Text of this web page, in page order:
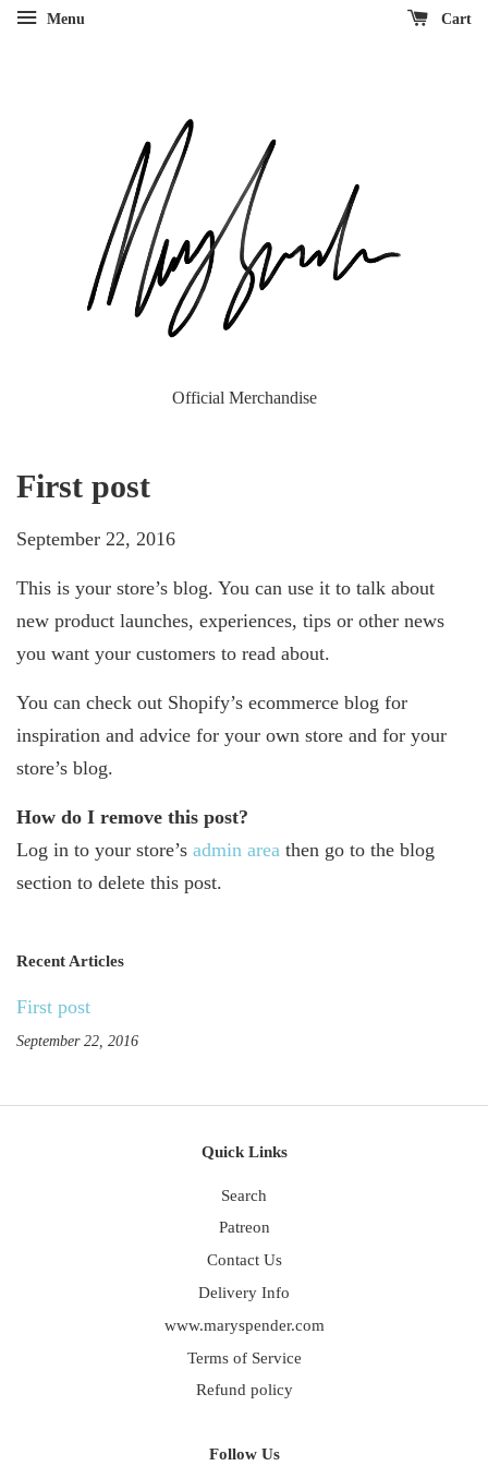
Menu Cart
Official Merchandise
First post
September 22, 2016
This is your store’s blog. You can use it to talk about
new product launches, experiences, tips or other news
you want your customers to read about.
You can check out Shopify’s ecommerce blog for
inspiration and advice for your own store and for your
store’s blog.
How do I remove this post?
Log in to your store’s admin area then go to the blog
section to delete this post.
Recent Articles
First post
September 22, 2016
Quick Links
Search
Patreon
Contact Us
Delivery Info
www.maryspender.com
Terms of Service
Refund policy
Follow Us